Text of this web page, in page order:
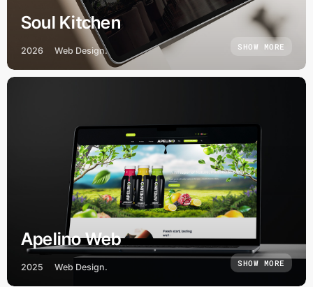
Soul Kitchen
2026 Web Design. SHOW MORE
Apelino Web
2025 Web Design. SHOW MORE